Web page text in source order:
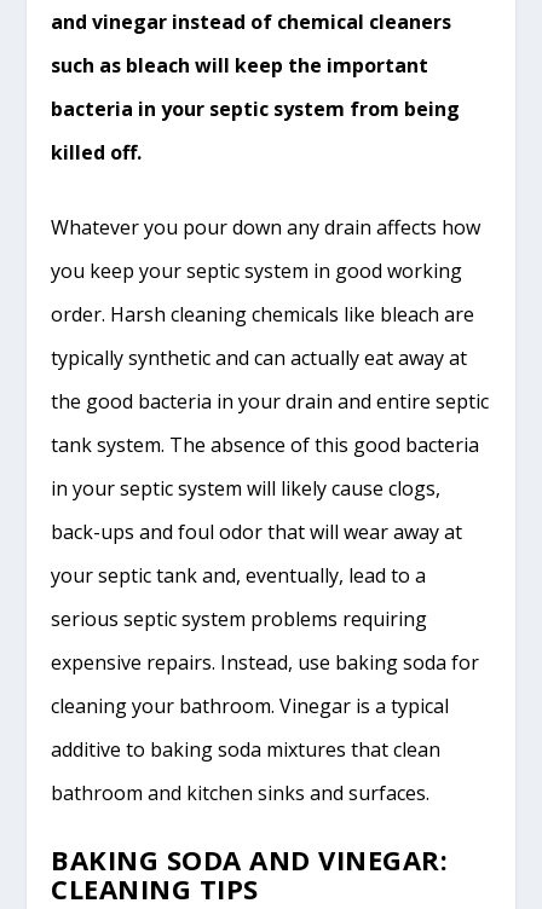
and vinegar instead of chemical cleaners
such as bleach will keep the important
bacteria in your septic system from being
killed off.
Whatever you pour down any drain affects how
you keep your septic system in good working
order. Harsh cleaning chemicals like bleach are
typically synthetic and can actually eat away at
the good bacteria in your drain and entire septic
tank system. The absence of this good bacteria
in your septic system will likely cause clogs,
back-ups and foul odor that will wear away at
your septic tank and, eventually, lead to a
serious septic system problems requiring
expensive repairs. Instead, use baking soda for
cleaning your bathroom. Vinegar is a typical
additive to baking soda mixtures that clean
bathroom and kitchen sinks and surfaces.
BAKING SODA AND VINEGAR:
CLEANING TIPS